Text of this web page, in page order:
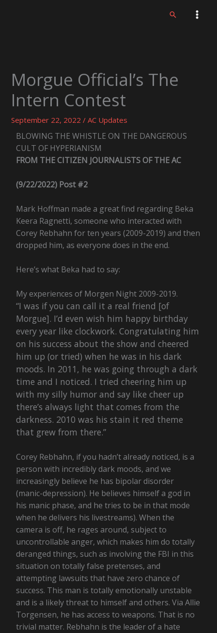
Search
Morgue Official’s The
Intern Contest
September 22, 2022/AC Updates
BLOWING THE WHISTLE ON THE DANGEROUS
CULT OF HYPERIANISM
FROM THE CITIZEN JOURNALISTS OF THE AC
(9/22/2022) Post #2
Mark Hoffman made a great find regarding Beka
Keera Ragnetti, someone who interacted with
Corey Rebhahn for ten years (2009-2019) and then
dropped him, as everyone does in the end.
Here’s what Beka had to say:
My experiences of Morgen Night 2009-2019.
“I was if you can call it a real friend [of
Morgue]. I’d even wish him happy birthday
every year like clockwork. Congratulating him
on his success about the show and cheered
him up (or tried) when he was in his dark
moods. In 2011, he was going through a dark
time and I noticed. I tried cheering him up
with my silly humor and say like cheer up
there’s always light that comes from the
darkness. 2010 was his stain it red theme
that grew from there.”
Corey Rebhahn, if you hadn’t already noticed, is a
person with incredibly dark moods, and we
increasingly believe he has bipolar disorder
(manic-depression). He believes himself a god in
his manic phase, and he tries to be in that mode
when he delivers his livestreams). When the
camera is off, he rages around, subject to
uncontrollable anger, which makes him do totally
deranged things, such as involving the FBI in this
situation on totally false pretenses, and
attempting lawsuits that have zero chance of
success. This man is totally emotionally unstable
and is a likely threat to himself and others. Via Allie
Torgensen, he has access to weapons. That is no
trivial matter. Rebhahn is the leader of a hate